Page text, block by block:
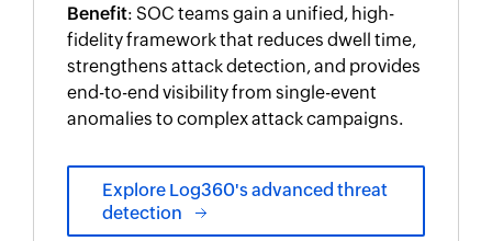
Benefit: SOC teams gain a unified, high-
fidelity framework that reduces dwell time,
strengthens attack detection, and provides
end-to-end visibility from single-event
anomalies to complex attack campaigns.
Explore Log360's advanced threat
detection